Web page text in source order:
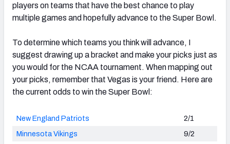
players on teams that have the best chance to play
multiple games and hopefully advance to the Super Bowl.
To determine which teams you think will advance, I
suggest drawing up a bracket and make your picks just as
you would for the NCAA tournament. When mapping out
your picks, remember that Vegas is your friend. Here are
the current odds to win the Super Bowl:
New England Patriots
2/1
Minnesota Vikings
9/2